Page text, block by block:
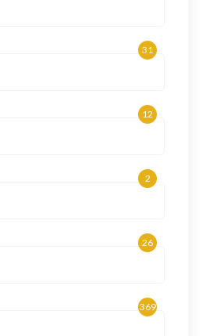
31
12
2
26
369